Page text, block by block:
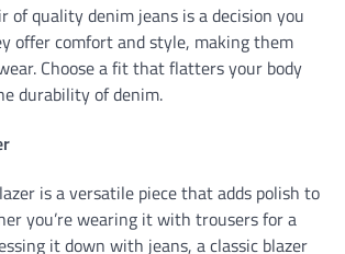
of quality denim jeans is a decision you
offer comfort and style, making them
Choose a fit that flatters your body
durability of denim.
is a versatile piece that adds polish to
you’re wearing it with trousers for a
it down with jeans, a classic blazer